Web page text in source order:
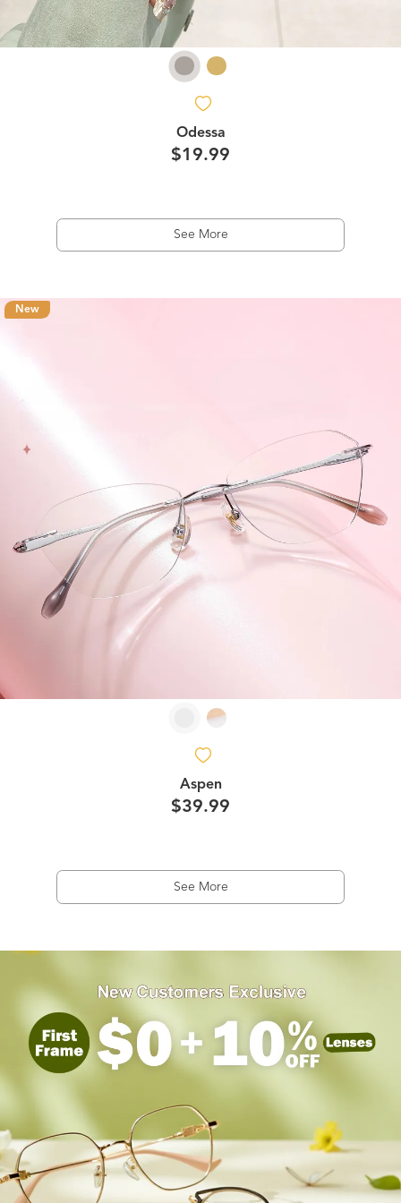
Odessa
$19.99
See More
New
Aspen
$39.99
See More